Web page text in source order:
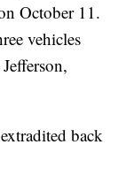
October 11.
vehicles
back